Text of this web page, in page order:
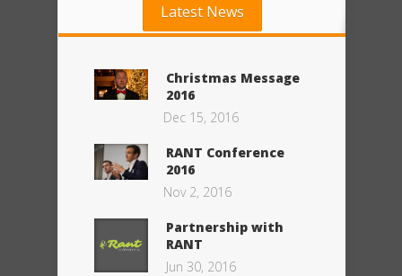
Latest News
Christmas Message
2016
Dec 15, 2016
RANT Conference
2016
Nov 2, 2016
Partnership with
RANT
Jun 30, 2016